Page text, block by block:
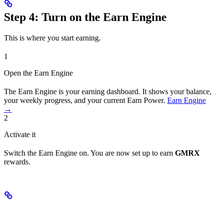
Step 4: Turn on the Earn Engine
This is where you start earning.
1
Open the Earn Engine
The Earn Engine is your earning dashboard. It shows your balance,
your weekly progress, and your current Earn Power. Earn Engine
→
2
Activate it
Switch the Earn Engine on. You are now set up to earn GMRX
rewards.